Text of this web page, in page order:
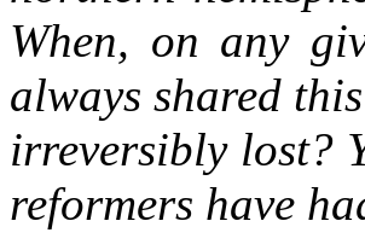
When, on any
always shared
irreversibly lost?
reformers have